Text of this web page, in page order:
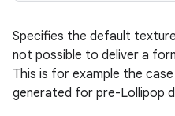
Specifies the default
not possible to deliver a
This is for example the
generated for pre-Lollipop